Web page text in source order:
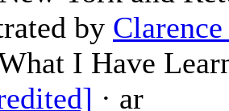
by
I Have
· ar